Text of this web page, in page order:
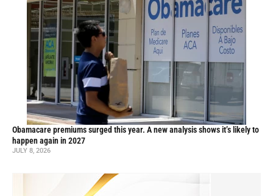
Obamacare premiums surged this year. A new analysis shows it’s likely to
happen again in 2027
JULY 8, 2026